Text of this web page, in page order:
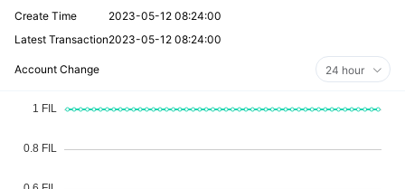
Create Time
2023-05-12 08:24:00
Latest Transaction2023-05-12 08:24:00
Account Change 24 hour